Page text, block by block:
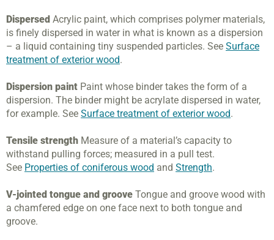
Dispersed Acrylic paint, which comprises polymer materials,
is finely dispersed in water in what is known as a dispersion
– a liquid containing tiny suspended particles. See Surface
treatment of exterior wood.
Dispersion paint Paint whose binder takes the form of a
dispersion. The binder might be acrylate dispersed in water,
for example. See Surface treatment of exterior wood.
Tensile strength Measure of a material’s capacity to
withstand pulling forces; measured in a pull test.
See Properties of coniferous wood and Strength.
V-jointed tongue and groove Tongue and groove wood with
a chamfered edge on one face next to both tongue and
groove.